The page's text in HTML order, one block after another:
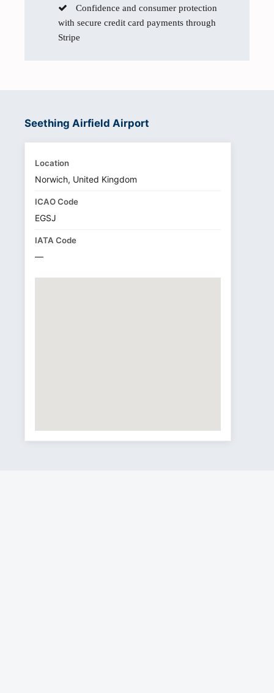
Confidence and consumer protection
with secure credit card payments through
Stripe
Seething Airfield Airport
Location
Norwich, United Kingdom
ICAO Code
EGSJ
IATA Code
—